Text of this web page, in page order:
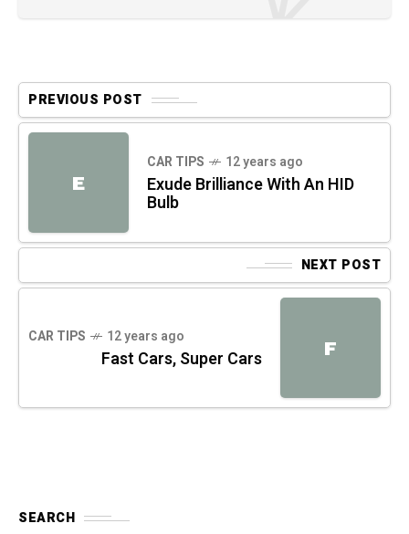
PREVIOUS POST
E
CAR TIPS 12 years ago
Exude Brilliance With An HID
Bulb
NEXT POST
F
CAR TIPS 12 years ago
Fast Cars, Super Cars
SEARCH